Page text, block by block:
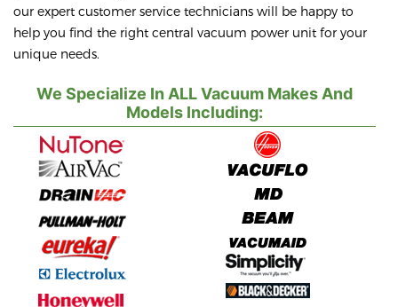
our expert customer service technicians will be happy to
help you find the right central vacuum power unit for your
unique needs.
We Specialize In ALL Vacuum Makes And
Models Including: